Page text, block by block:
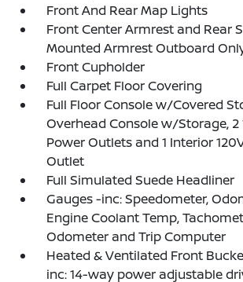
Front And Rear Map Lights
Front Center Armrest and Rear
Mounted Armrest Outboard
Front Cupholder
Full Carpet Floor Covering
Full Floor Console w/Covered
Overhead Console w/Storage, 2
Power Outlets and 1 Interior
Outlet
Full Simulated Suede Headliner
Gauges -inc: Speedometer,
Engine Coolant Temp,
Odometer and Trip Computer
Heated & Ventilated Front
inc: 14-way power adjustable